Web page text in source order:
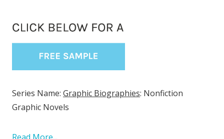
Series Name: Graphic Biographies: Nonfiction
Graphic Novels